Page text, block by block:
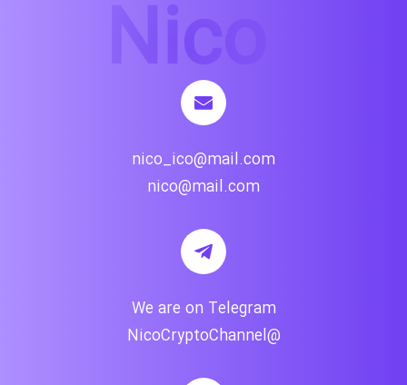
nico_ico@mail.com
nico@mail.com
We are on Telegram
@NicoCryptoChannel